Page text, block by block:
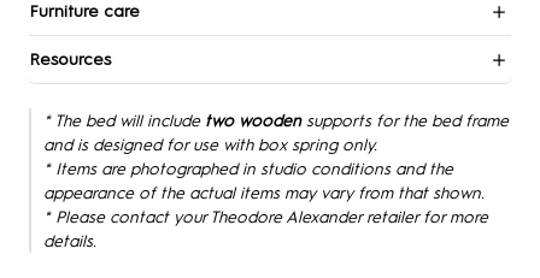
Furniture care
Resources
* The bed will include two woodensupports for the bed frame
and is designed for use with box spring only.
* Items are photographed in studio conditions and the
appearance of the actual items may vary from that shown.
* Please contact your Theodore Alexander retailer for more
details.